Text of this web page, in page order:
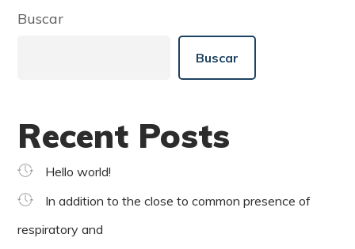
Buscar
Buscar
Recent Posts
Hello world!
In addition to the close to common presence of
respiratory and